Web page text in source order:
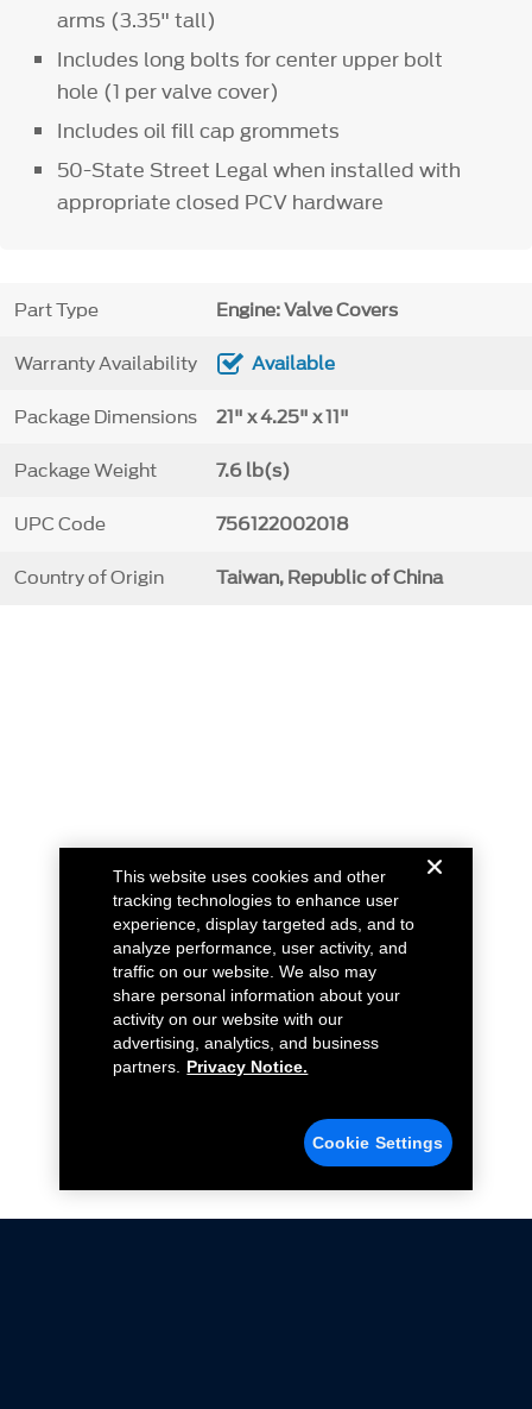
arms (3.35" tall)
Includes long bolts for center upper bolt
hole (1 per valve cover)
Includes oil fill cap grommets
50-State Street Legal when installed with
appropriate closed PCV hardware
Part Type Engine: Valve Covers
Warranty Availability Available
Package Dimensions 21" x 4.25" x 11"
Package Weight 7.6 lb(s)
UPC Code 756122002018
Country of Origin Taiwan, Republic of China
This website uses cookies and other
tracking technologies to enhance user
experience, display targeted ads, and to
analyze performance, user activity, and
traffic on our website. We also may
share personal information about your
activity on our website with our
advertising, analytics, and business
partners.
Privacy Notice.
Cookie Settings